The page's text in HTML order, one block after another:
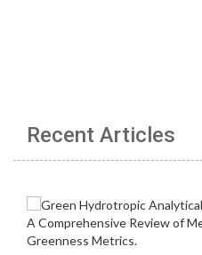
Recent Articles